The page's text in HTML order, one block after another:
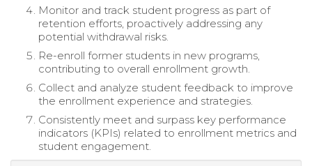
Monitor and track student progress as part of
retention efforts, proactively addressing any
potential withdrawal risks.
Re-enroll former students in new programs,
contributing to overall enrollment growth.
Collect and analyze student feedback to improve
the enrollment experience and strategies.
Consistently meet and surpass key performance
indicators (KPIs) related to enrollment metrics and
student engagement.